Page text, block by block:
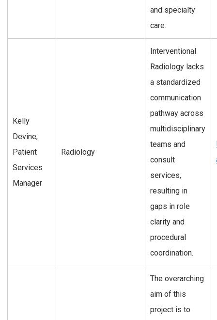
and specialty
care.
Kelly
Devine,
Patient
Services
Manager
Radiology
Interventional
Radiology lacks
a standardized
communication
pathway across
multidisciplinary
teams and
consult
services,
resulting in
gaps in role
clarity and
procedural
coordination.
The overarching
aim of this
project is to